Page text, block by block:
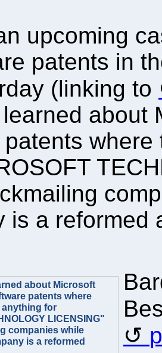
upcoming
patents in
(linking to
about
is a reformed
about Microsoft
patents where
anything for
LICENSING"
companies while
is a reformed